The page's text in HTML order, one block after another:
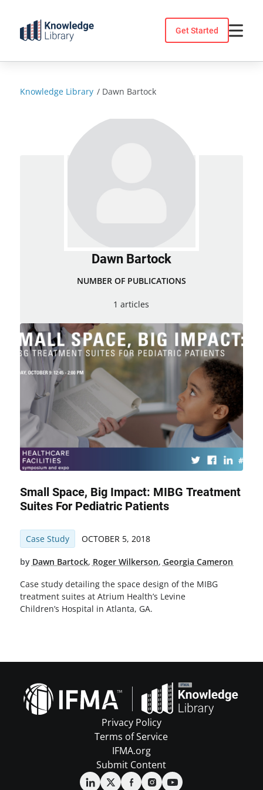
content
Get Started
Knowledge Library / Dawn Bartock
Dawn Bartock
NUMBER OF PUBLICATIONS
1 articles
Small Space, Big Impact: MIBG Treatment
Suites For Pediatric Patients
Case Study OCTOBER 5, 2018
by Dawn Bartock, Roger Wilkerson, Georgia Cameron
Case study detailing the space design of the MIBG
treatment suites at Atrium Health’s Levine
Children’s Hospital in Atlanta, GA.
Privacy Policy
Terms of Service
IFMA.org
Submit Content